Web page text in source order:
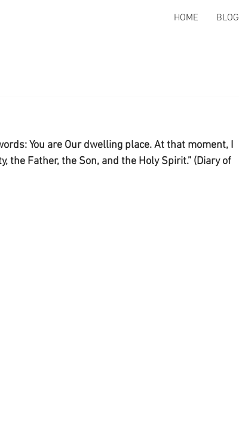
HOME BLOG
You are Our dwelling place. At that moment, I
the Father, the Son, and the Holy Spirit.” (Diary of